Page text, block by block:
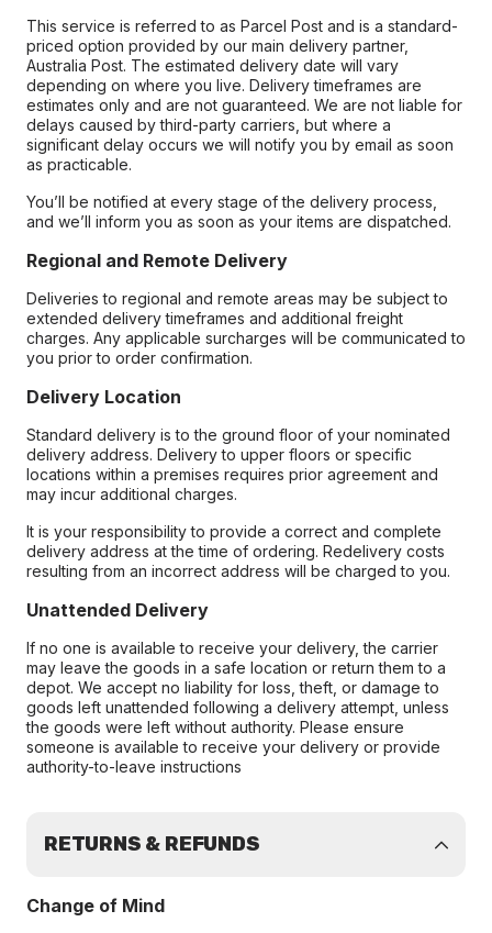
This service is referred to as Parcel Post and is a standard-
priced option provided by our main delivery partner,
Australia Post. The estimated delivery date will vary
depending on where you live. Delivery timeframes are
estimates only and are not guaranteed. We are not liable for
delays caused by third-party carriers, but where a
significant delay occurs we will notify you by email as soon
as practicable.
You’ll be notified at every stage of the delivery process,
and we’ll inform you as soon as your items are dispatched.
Regional and Remote Delivery
Deliveries to regional and remote areas may be subject to
extended delivery timeframes and additional freight
charges. Any applicable surcharges will be communicated to
you prior to order confirmation.
Delivery Location
Standard delivery is to the ground floor of your nominated
delivery address. Delivery to upper floors or specific
locations within a premises requires prior agreement and
may incur additional charges.
It is your responsibility to provide a correct and complete
delivery address at the time of ordering. Redelivery costs
resulting from an incorrect address will be charged to you.
Unattended Delivery
If no one is available to receive your delivery, the carrier
may leave the goods in a safe location or return them to a
depot. We accept no liability for loss, theft, or damage to
goods left unattended following a delivery attempt, unless
the goods were left without authority. Please ensure
someone is available to receive your delivery or provide
authority-to-leave instructions
RETURNS & REFUNDS
Change of Mind